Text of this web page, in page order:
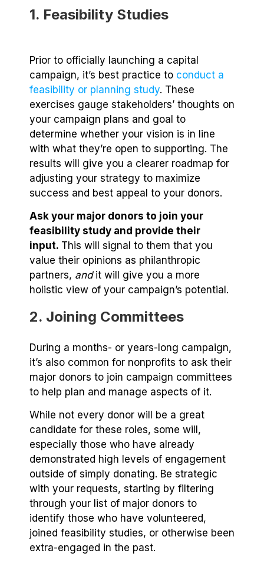
1. Feasibility Studies
Prior to officially launching a capital
campaign, it’s best practice to conduct a
feasibility or planning study. These
exercises gauge stakeholders’ thoughts on
your campaign plans and goal to
determine whether your vision is in line
with what they’re open to supporting. The
results will give you a clearer roadmap for
adjusting your strategy to maximize
success and best appeal to your donors.
Ask your major donors to join your
feasibility study and provide their
input. This will signal to them that you
value their opinions as philanthropic
partners, and it will give you a more
holistic view of your campaign’s potential.
2. Joining Committees
During a months- or years-long campaign,
it’s also common for nonprofits to ask their
major donors to join campaign committees
to help plan and manage aspects of it.
While not every donor will be a great
candidate for these roles, some will,
especially those who have already
demonstrated high levels of engagement
outside of simply donating. Be strategic
with your requests, starting by filtering
through your list of major donors to
identify those who have volunteered,
joined feasibility studies, or otherwise been
extra-engaged in the past.